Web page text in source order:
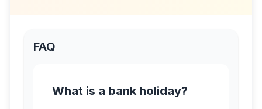
FAQ
What is a bank holiday?